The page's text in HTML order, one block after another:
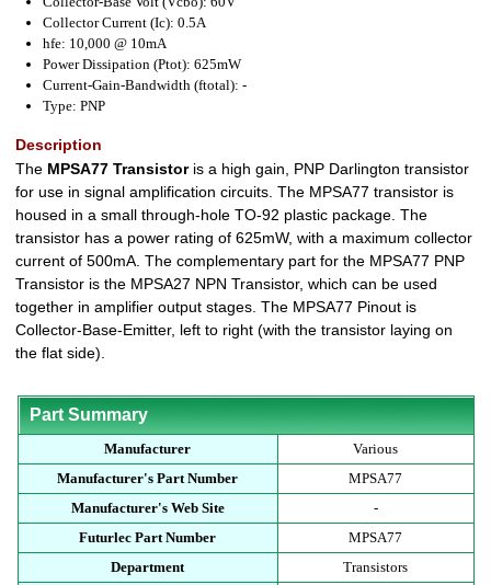
Collector Current (Ic): 0.5A
hfe: 10,000 @ 10mA
Power Dissipation (Ptot): 625mW
Current-Gain-Bandwidth (ftotal): -
Type: PNP
Description
The MPSA77 Transistoris a high gain, PNP Darlington transistor
for use in signal amplification circuits. The MPSA77 transistor is
housed in a small through-hole TO-92 plastic package. The
transistor has a power rating of 625mW, with a maximum collector
current of 500mA. The complementary part for the MPSA77 PNP
Transistor is the MPSA27 NPN Transistor, which can be used
together in amplifier output stages. The MPSA77 Pinout is
Collector-Base-Emitter, left to right (with the transistor laying on
the flat side).
Part Summary
Manufacturer
Various
Manufacturer's Part Number
MPSA77
Manufacturer's Web Site
-
Futurlec Part Number
MPSA77
Department
Transistors